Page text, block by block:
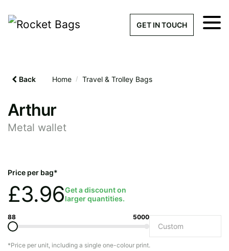
GET IN TOUCH
Back Home / Travel & Trolley Bags
Arthur
Metal wallet
Price per bag*
£3.96Get a discount on
larger quantities.
88 5000
*Price per unit, including a single one-colour print.
× Get a Quick
Quantity required